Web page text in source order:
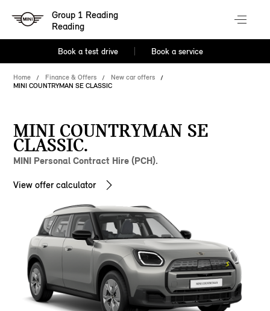
Group 1 Reading
Reading
Book a test drive Book a service
Home Finance & Offers
New car offers
MINI COUNTRYMAN SE CLASSIC
MINI COUNTRYMAN SE
CLASSIC.
MINI Personal Contract Hire (PCH).
View offer calculator